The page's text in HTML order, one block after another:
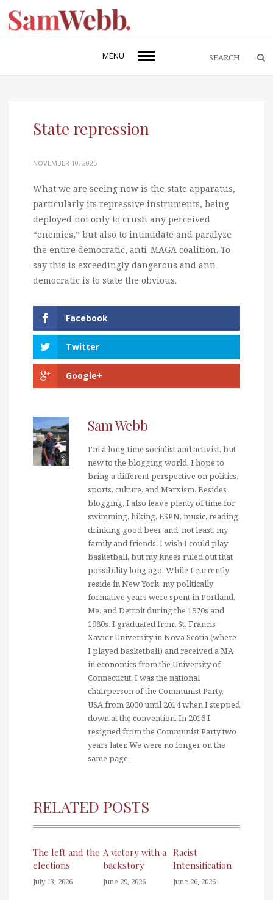
MENU
State repression
NOVEMBER 10, 2025
What we are seeing now is the state apparatus,
particularly its repressive instruments, being
deployed not only to crush any perceived
“enemies,” but also to intimidate and paralyze
the entire democratic, anti-MAGA coalition. To
say this is exceedingly dangerous and anti-
democratic is to state the obvious.
Facebook
Twitter
Google+
Sam Webb
I'm a long-time socialist and activist, but
new to the blogging world. I hope to
bring a different perspective on politics,
sports, culture, and Marxism. Besides
blogging, I also leave plenty of time for
swimming, hiking, ESPN, music, reading,
drinking good beer, and, not least, my
family and friends. I wish I could play
basketball, but my knees ruled out that
possibility long ago. While I currently
reside in New York, my politically
formative years were spent in Portland,
Me. and Detroit during the 1970s and
1980s. I graduated from St. Francis
Xavier University in Nova Scotia (where
I played basketball) and received a MA
in economics from the University of
Connecticut. I was the national
chairperson of the Communist Party,
USA from 2000 until 2014 when I stepped
down at the convention. In 2016 I
resigned from the Communist Party two
years later. We were no longer on the
same page.
RELATED POSTS
The left and the
elections
July 13, 2026
A victory with a
backstory
June 29, 2026
Racist
Intensification
June 26, 2026